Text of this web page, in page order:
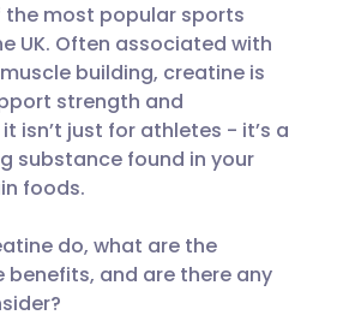
por correo
en Facebook
en LinkedIn
en X
English 🇩🇪 Deutsch
Español
Italiano 🇵🇹
हिन्दी
🇸🇦 عربي
the most popular sports
UK. Often associated with
building, creatine is
strength and
isn’t just for athletes - it’s a
substance found in your
foods.
do, what are the
and are there any